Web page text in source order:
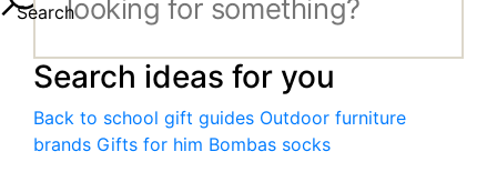
Search
Search ideas for you
Back to school gift guides Outdoor furniture
brands Gifts for him Bombas socks